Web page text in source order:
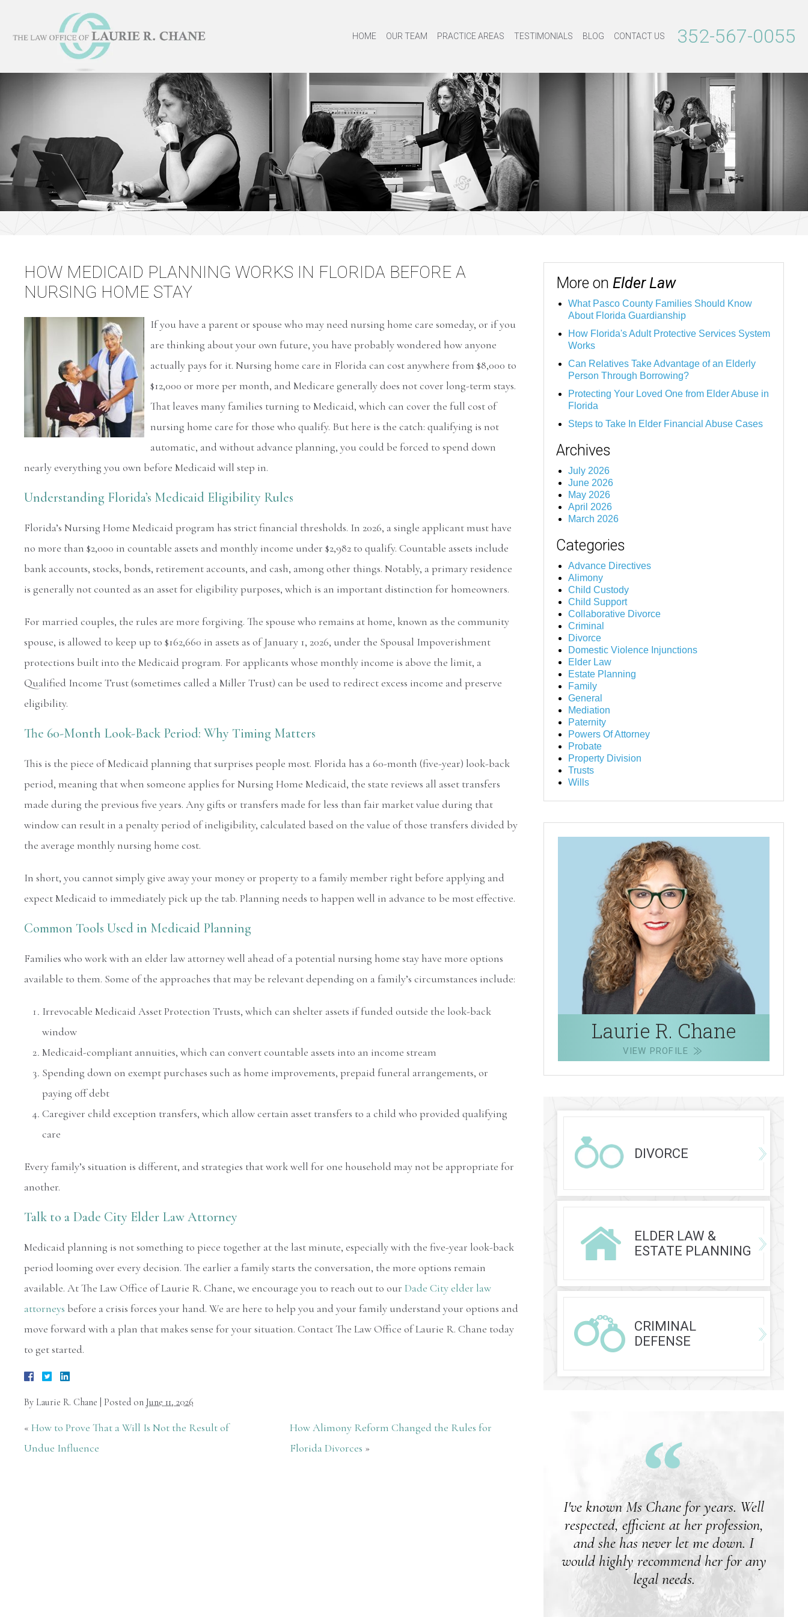
352-567-0055
HOME OUR TEAM PRACTICE AREAS TESTIMONIALS BLOG CONTACT US
HOW MEDICAID PLANNING WORKS IN FLORIDA BEFORE A
NURSING HOME STAY
If you have a parent or spouse who may need nursing home care someday, or if you
are thinking about your own future, you have probably wondered how anyone
actually pays for it. Nursing home care in Florida can cost anywhere from $8,000 to
$12,000 or more per month, and Medicare generally does not cover long-term stays.
That leaves many families turning to Medicaid, which can cover the full cost of
nursing home care for those who qualify. But here is the catch: qualifying is not
automatic, and without advance planning, you could be forced to spend down
nearly everything you own before Medicaid will step in.
Understanding Florida’s Medicaid Eligibility Rules
Florida’s Nursing Home Medicaid program has strict financial thresholds. In 2026, a single applicant must have
no more than $2,000 in countable assets and monthly income under $2,982 to qualify. Countable assets include
bank accounts, stocks, bonds, retirement accounts, and cash, among other things. Notably, a primary residence
is generally not counted as an asset for eligibility purposes, which is an important distinction for homeowners.
For married couples, the rules are more forgiving. The spouse who remains at home, known as the community
spouse, is allowed to keep up to $162,660 in assets as of January 1, 2026, under the Spousal Impoverishment
protections built into the Medicaid program. For applicants whose monthly income is above the limit, a
Qualified Income Trust (sometimes called a Miller Trust) can be used to redirect excess income and preserve
eligibility.
The 60-Month Look-Back Period: Why Timing Matters
This is the piece of Medicaid planning that surprises people most. Florida has a 60-month (five-year) look-back
period, meaning that when someone applies for Nursing Home Medicaid, the state reviews all asset transfers
made during the previous five years. Any gifts or transfers made for less than fair market value during that
window can result in a penalty period of ineligibility, calculated based on the value of those transfers divided by
the average monthly nursing home cost.
In short, you cannot simply give away your money or property to a family member right before applying and
expect Medicaid to immediately pick up the tab. Planning needs to happen well in advance to be most effective.
Common Tools Used in Medicaid Planning
Families who work with an elder law attorney well ahead of a potential nursing home stay have more options
available to them. Some of the approaches that may be relevant depending on a family’s circumstances include:
Irrevocable Medicaid Asset Protection Trusts, which can shelter assets if funded outside the look-back
window
Medicaid-compliant annuities, which can convert countable assets into an income stream
Spending down on exempt purchases such as home improvements, prepaid funeral arrangements, or
paying off debt
Caregiver child exception transfers, which allow certain asset transfers to a child who provided qualifying
care
Every family’s situation is different, and strategies that work well for one household may not be appropriate for
another.
Talk to a Dade City Elder Law Attorney
Medicaid planning is not something to piece together at the last minute, especially with the five-year look-back
period looming over every decision. The earlier a family starts the conversation, the more options remain
available. At The Law Office of Laurie R. Chane, we encourage you to reach out to our Dade City elder law
attorneys before a crisis forces your hand. We are here to help you and your family understand your options and
move forward with a plan that makes sense for your situation. Contact The Law Office of Laurie R. Chane today
to get started.
By Laurie R. Chane Posted on June 11, 2026
« How to Prove That a Will Is Not the Result of
Undue Influence
How Alimony Reform Changed the Rules for
Florida Divorces »
More on Elder Law
What Pasco County Families Should Know
About Florida Guardianship
How Florida's Adult Protective Services System
Works
Can Relatives Take Advantage of an Elderly
Person Through Borrowing?
Protecting Your Loved One from Elder Abuse in
Florida
Steps to Take In Elder Financial Abuse Cases
Archives
July 2026
June 2026
May 2026
April 2026
March 2026
Categories
Advance Directives
Alimony
Child Custody
Child Support
Collaborative Divorce
Criminal
Divorce
Domestic Violence Injunctions
Elder Law
Estate Planning
Family
General
Mediation
Paternity
Powers Of Attorney
Probate
Property Division
Trusts
Wills
Laurie R. Chane
VIEW PROFILE
DIVORCE
ELDER LAW &
ESTATE PLANNING
CRIMINAL
DEFENSE
I've known Ms Chane for years. Well
respected, efficient at her profession,
and she has never let me down. I
would highly recommend her for any
legal needs.